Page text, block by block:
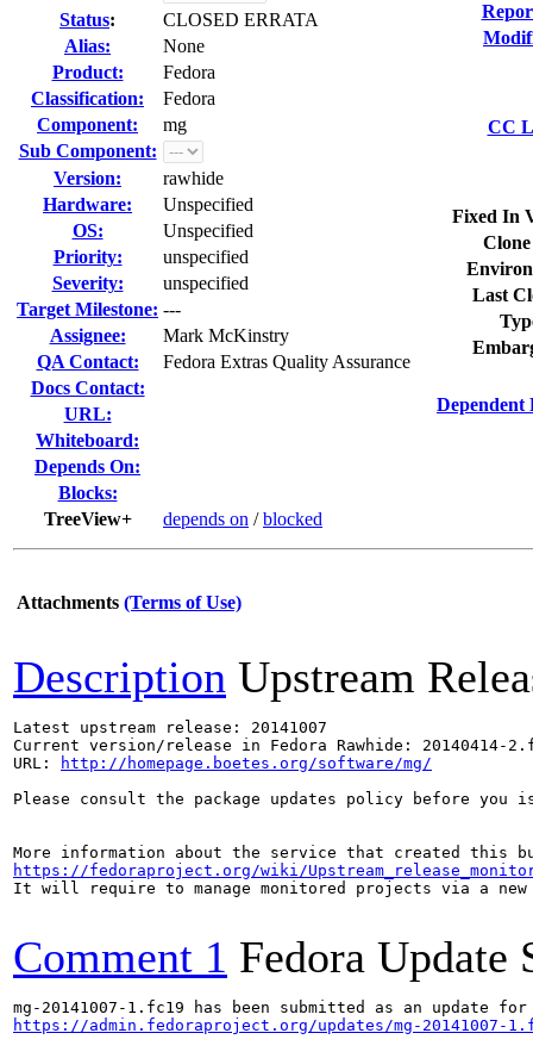
Status:
CLOSED ERRATA
Alias:
None
Product:
Fedora
Classification:
Fedora
Component:
mg
Sub Component:
Version:
rawhide
Hardware:
Unspecified
OS:
Unspecified
Priority:
unspecified
Severity:
unspecified
Target Milestone: ---
Assignee:
Mark McKinstry
QA Contact:
Fedora Extras Quality Assurance
Docs Contact:
URL:
Whiteboard:
Depends On:
Blocks:
TreeView+
depends on /blocked
CC
Fixed In
Last
Dependent
Attachments (Terms of Use)
Description Upstream
Latest upstream release: 20141007
Current version/release in Fedora Rawhide: 20140414-
URL:
http://homepage.boetes.org/software/mg/
Please consult the package updates policy before
https://fedoraproject.org/wiki/
It will require to manage monitored projects via a
Comment 1 Fedora Update
https://admin.fedoraproject.org/updates/mg-20141007-